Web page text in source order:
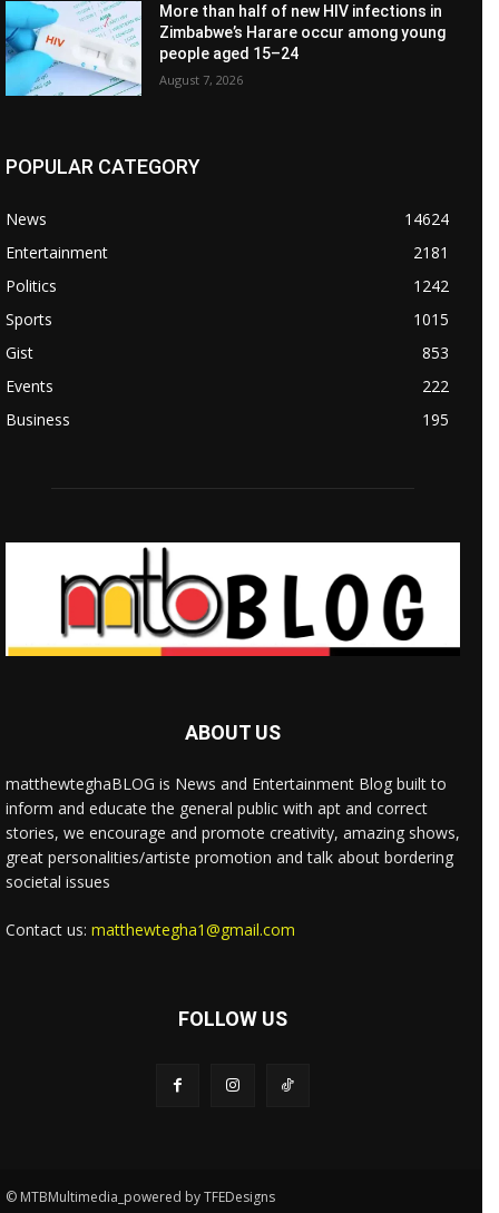
More than half of new HIV infections in
Zimbabwe’s Harare occur among young
people aged 15–24
August 7, 2026
POPULAR CATEGORY
News
14624
Entertainment
2181
Politics
1242
Sports
1015
Gist
853
Events
222
Business
195
ABOUT US
matthewteghaBLOG is News and Entertainment Blog built to
inform and educate the general public with apt and correct
stories, we encourage and promote creativity, amazing shows,
great personalities/artiste promotion and talk about bordering
societal issues
Contact us: matthewtegha1@gmail.com
FOLLOW US
© MTBMultimedia_powered by TFEDesigns